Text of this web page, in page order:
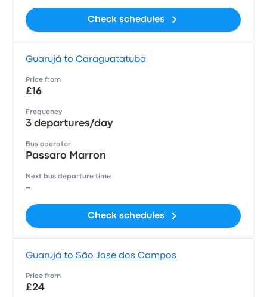
Check schedules
Guarujá to Caraguatatuba
Price from
£16
Frequency
3 departures/day
Bus operator
Passaro Marron
Next bus departure time
-
Check schedules
Guarujá to São José dos Campos
Price from
£24